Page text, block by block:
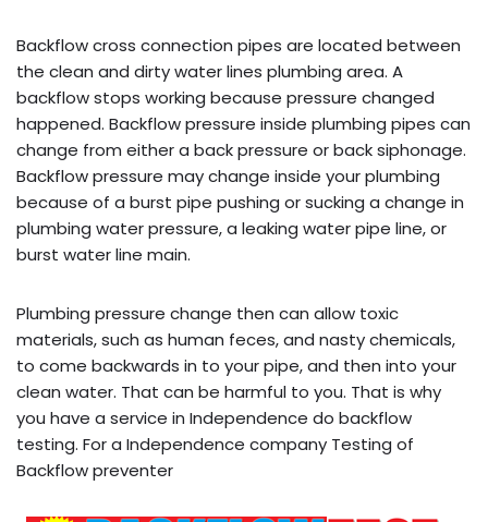
Backflow cross connection pipes are located between
the clean and dirty water lines plumbing area. A
backflow stops working because pressure changed
happened. Backflow pressure inside plumbing pipes can
change from either a back pressure or back siphonage.
Backflow pressure may change inside your plumbing
because of a burst pipe pushing or sucking a change in
plumbing water pressure, a leaking water pipe line, or
burst water line main.
Plumbing pressure change then can allow toxic
materials, such as human feces, and nasty chemicals,
to come backwards in to your pipe, and then into your
clean water. That can be harmful to you. That is why
you have a service in Independence do backflow
testing. For a Independence company Testing of
Backflow preventer